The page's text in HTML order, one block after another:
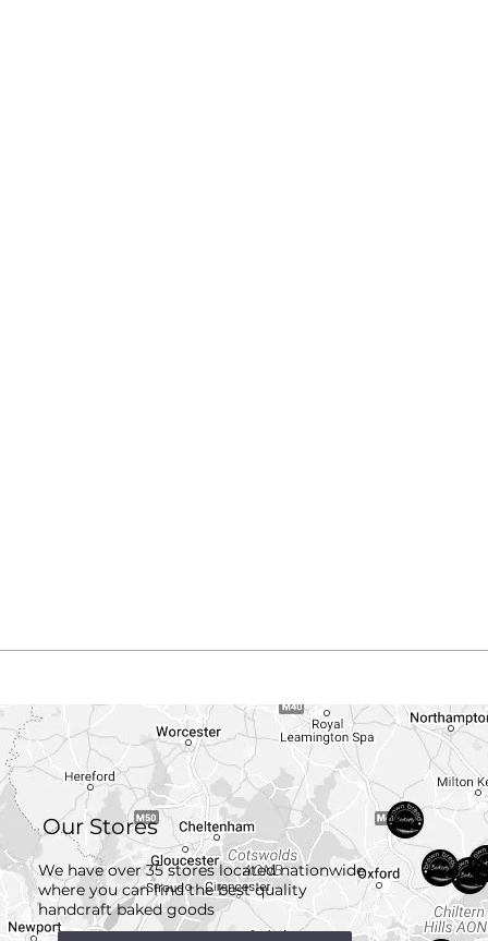
Our Stores
We have over 35 stores located nationwide
where you can find the best quality
handcraftbaked goods